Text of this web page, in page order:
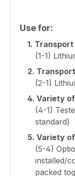
Use for:
1. Transport
(1-1)
2.
(2-1)
4. Variety of
(4-1)
standard)
5. Variety
(5-4)
installed/
packed